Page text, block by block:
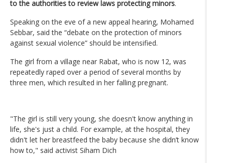
to the authorities to review laws protecting minors.
Speaking on the eve of a new appeal hearing, Mohamed
Sebbar, said the “debate on the protection of minors
against sexual violence” should be intensified.
The girl from a village near Rabat, who is now 12, was
repeatedly raped over a period of several months by
three men, which resulted in her falling pregnant.
"The girl is still very young, she doesn't know anything in
life, she's just a child. For example, at the hospital, they
didn't let her breastfeed the baby because she didn’t know
how to," said activist Siham Dich